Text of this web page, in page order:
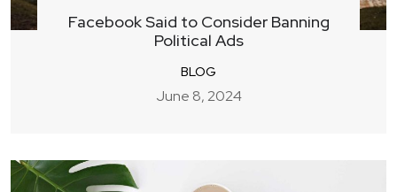
Facebook Said to Consider Banning
Political Ads
BLOG
June 8, 2024